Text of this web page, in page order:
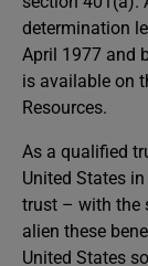
be able to
presented in
be obtained
determination
April 1977 and
is available on
Resources.
As a qualified
United States
trust – with the
alien these
United States